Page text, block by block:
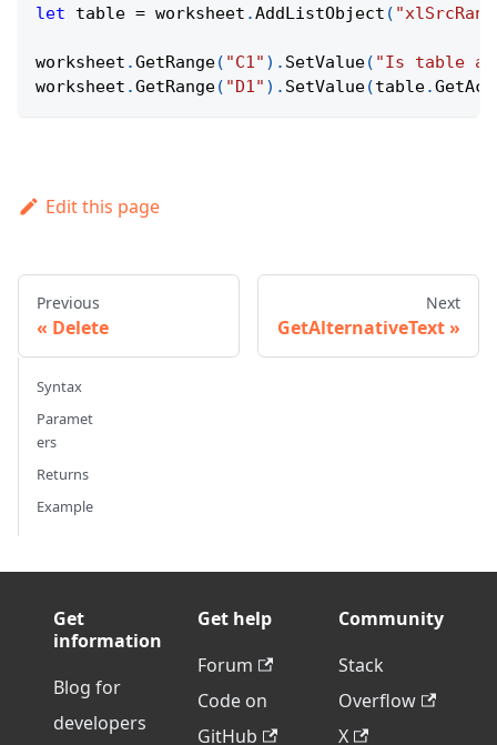
let table = worksheet .AddListObject (
worksheet .GetRange( "C1" ) . SetValue( "Is table
worksheet .GetRange( "D1" ) . SetValue(table.
Edit this page
Previous
Delete
Next
GetAlternativeText
Syntax
Paramet
ers
Returns
Example
Get
information
Blog for
developers
Get help
Forum
Code on
GitHub
Community
Stack
Overflow
X